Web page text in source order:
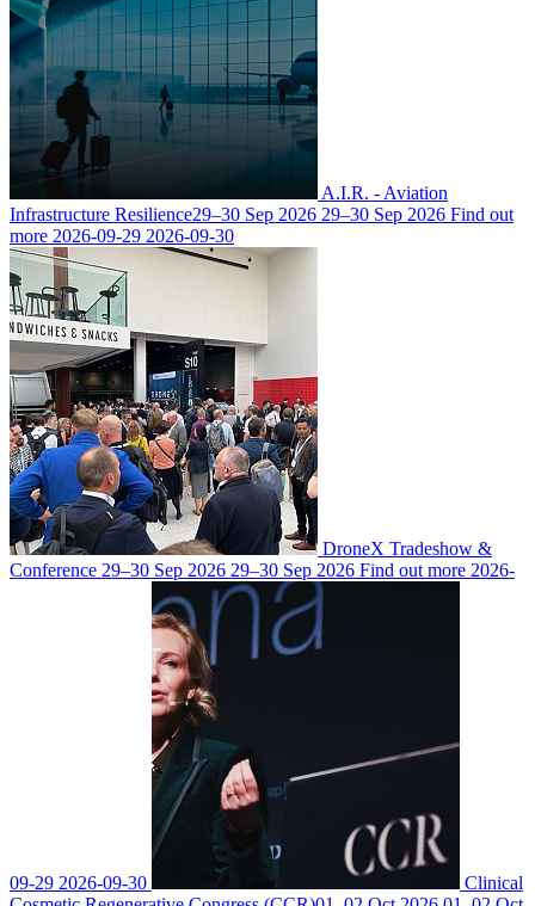
A.I.R. - Aviation
Infrastructure Resilience29–30 Sep 2026 29–30 Sep 2026 Find out
more 2026-09-29 2026-09-30
DroneX Tradeshow &
Conference 29–30 Sep 2026 29–30 Sep 2026 Find out more 2026-
09-29 2026-09-30
Clinical